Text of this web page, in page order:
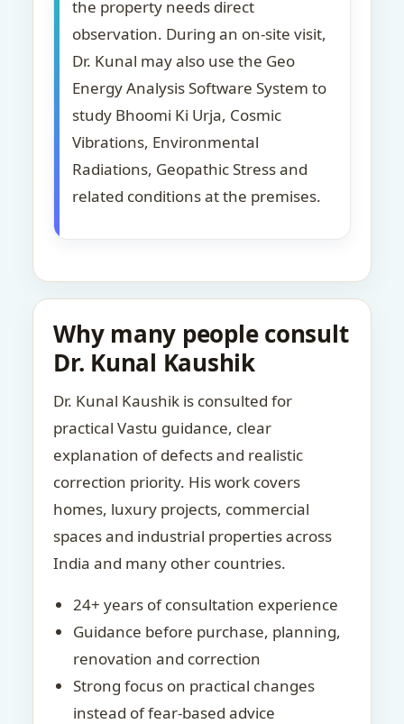
the property needs direct
observation. During an on-site visit,
Dr. Kunal may also use the Geo
Energy Analysis Software System to
study Bhoomi Ki Urja, Cosmic
Vibrations, Environmental
Radiations, Geopathic Stress and
related conditions at the premises.
Why many people consult
Dr. Kunal Kaushik
Dr. Kunal Kaushik is consulted for
practical Vastu guidance, clear
explanation of defects and realistic
correction priority. His work covers
homes, luxury projects, commercial
spaces and industrial properties across
India and many other countries.
24+ years of consultation experience
Guidance before purchase, planning,
renovation and correction
Strong focus on practical changes
instead of fear-based advice